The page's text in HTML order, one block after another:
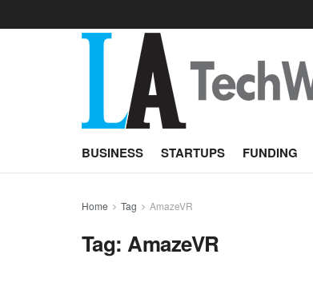
BUSINESS STARTUPS FUNDING
Home Tag AmazeVR
Tag:AmazeVR